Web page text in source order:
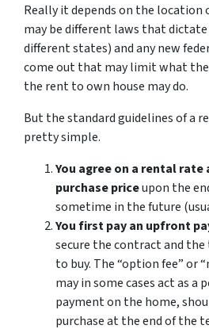
Really it depends on the location
may be different laws that dictate
different states) and any new
come out that may limit what
the rent to own house may do.
But the standard guidelines of a
pretty simple.
You agree on a rental rate
purchase priceupon the
sometime in the future
You first pay an upfront
secure the contract and
to buy. The “option fee” or
may in some cases act as a
payment on the home,
purchase at the end of the